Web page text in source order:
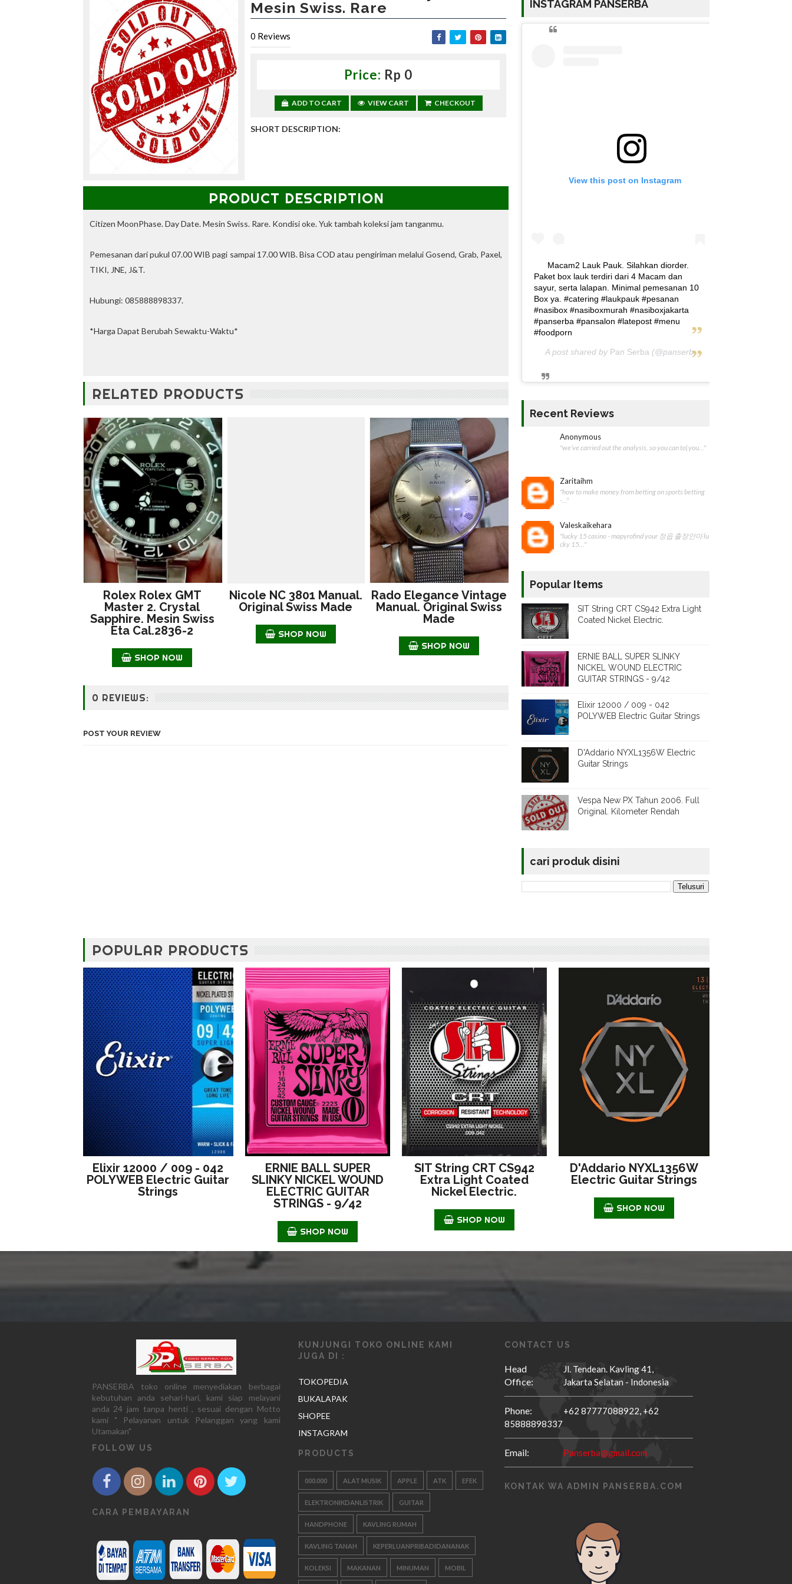
a
d
—
Mesin Swiss. Rare
0 Reviews
Price: Rp 0
ADD TO CART VIEW CART CHECKOUT
SHORT DESCRIPTION:
PRODUCT DESCRIPTION
Citizen MoonPhase. Day Date. Mesin Swiss. Rare. Kondisi oke. Yuk tambah koleksi jam tanganmu.
Pemesanan dari pukul 07.00 WIB pagi sampai 17.00 WIB. Bisa COD atau pengiriman melalui Gosend, Grab, Paxel,
TIKI, JNE, J&T.
Hubungi: 085888898337.
*Harga Dapat Berubah Sewaktu-Waktu*
RELATED PRODUCTS
Rolex Rolex GMT
Master 2. Crystal
Sapphire. Mesin Swiss
Eta Cal.2836-2
SHOP NOW
Nicole NC 3801 Manual.
Original Swiss Made
SHOP NOW
Rado Elegance Vintage
Manual. Original Swiss
Made
SHOP NOW
0 REVIEWS:
POST YOUR REVIEW
INSTAGRAM PANSERBA
View this post on Instagram
Macam2 Lauk Pauk. Silahkan diorder.
Paket box lauk terdiri dari 4 Macam dan
sayur, serta lalapan. Minimal pemesanan 10
Box ya. #catering #laukpauk #pesanan
#nasibox #nasiboxmurah #nasiboxjakarta
#panserba #pansalon #latepost #menu
#foodporn
A post shared by Pan Serba (@panserba) on
Recent Reviews
Anonymous
"we’ve carried out the analysis, so you can to|you..."
Zaritaihm
"how to make money from betting on sports betting
-..."
Valeskaikehara
"lucky 15 casino - mapyrofind your 정읍 출장안마 lu
cky 15..."
Popular Items
SIT String CRT CS942 Extra Light
Coated Nickel Electric.
ERNIE BALL SUPER SLINKY
NICKEL WOUND ELECTRIC
GUITAR STRINGS - 9/42
Elixir 12000 / 009 - 042
POLYWEB Electric Guitar Strings
D'Addario NYXL1356W Electric
Guitar Strings
Vespa New PX Tahun 2006. Full
Original. Kilometer Rendah
cari produk disini
POPULAR PRODUCTS
Elixir 12000 / 009 - 042
POLYWEB Electric Guitar
Strings
ERNIE BALL SUPER
SLINKY NICKEL WOUND
ELECTRIC GUITAR
STRINGS - 9/42
SHOP NOW
SIT String CRT CS942
Extra Light Coated
Nickel Electric.
SHOP NOW
D'Addario NYXL1356W
Electric Guitar Strings
SHOP NOW
PANSERBA toko online menyediakan berbagai
kebutuhan anda sehari-hari, kami siap melayani
anda 24 jam tanpa henti , sesuai dengan Motto
kami " Pelayanan untuk Pelanggan yang kami
Utamakan"
FOLLOW US
CARA PEMBAYARAN
KUNJUNGI TOKO ONLINE KAMI
JUGA DI :
TOKOPEDIA
BUKALAPAK
SHOPEE
INSTAGRAM
PRODUCTS
000.000 ALAT MUSIK APPLE ATK EFEK
ELEKTRONIKDANLISTRIK GUITAR
HANDPHONE KAVLING RUMAH
KAVLING TANAH KEPERLUANPRIBADIDANANAK
KOLEKSI MAKANAN MINUMAN MOBIL
CONTACT US
Head
Office:
Jl. Tendean. Kavling 41,
Jakarta Selatan - Indonesia
Phone: +62 87777088922, +62
85888898337
Email: Panserba@gmail.com
KONTAK WA ADMIN PANSERBA.COM